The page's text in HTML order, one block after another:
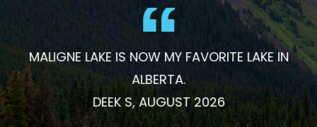
MALIGNE LAKE IS NOW MY FAVORITE LAKE IN
ALBERTA.
DEEK S, AUGUST 2026